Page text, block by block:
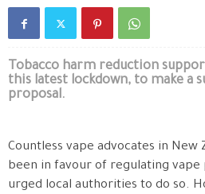
Tobacco harm reduction
this latest lockdown, to make a
proposal.
Countless vape advocates in New
been in favour of regulating vape
urged local authorities to do so.